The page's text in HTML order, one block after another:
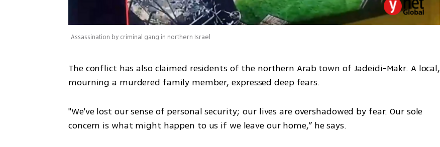
Assassination by criminal gang in northern Israel
The conflict has also claimed residents of the northern Arab town of Jadeidi-Makr. A local,
mourning a murdered family member, expressed deep fears.
"We've lost our sense of personal security; our lives are overshadowed by fear. Our sole
concern is what might happen to us if we leave our home,” he says.